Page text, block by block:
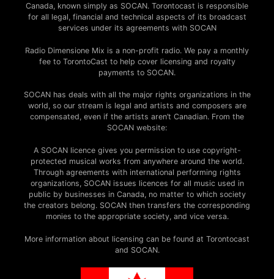
Canada, known simply as SOCAN. Torontocast is responsible
for all legal, financial and technical aspects of its broadcast
services under its agreements with SOCAN
Radio Dimensione Mix is a non-profit radio. We pay a monthly
fee to TorontoCast to help cover licensing and royalty
payments to SOCAN.
SOCAN has deals with all the major rights organizations in the
world, so our stream is legal and artists and composers are
compensated, even if the artists aren’t Canadian. From the
SOCAN website:
A SOCAN licence gives you permission to use copyright-
protected musical works from anywhere around the world.
Through agreements with international performing rights
organizations, SOCAN issues licences for all music used in
public by businesses in Canada, no matter to which society
the creators belong. SOCAN then transfers the corresponding
monies to the appropriate society, and vice versa.
More information about licensing can be found at Torontocast
and SOCAN.